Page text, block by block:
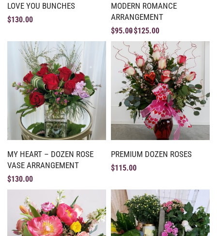
LOVE YOU BUNCHES
$130.00
MODERN ROMANCE
ARRANGEMENT
$95.00$125.00
MY HEART – DOZEN ROSE
VASE ARRANGEMENT
$130.00
PREMIUM DOZEN ROSES
$115.00